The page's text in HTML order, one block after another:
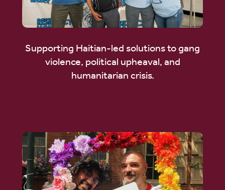
Supporting Haitian-led solutions to gang
violence, political upheaval, and
humanitarian crisis.